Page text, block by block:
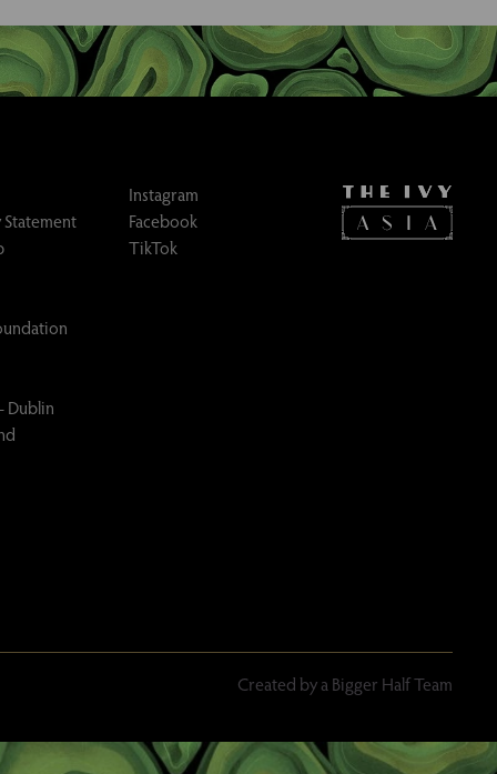
Dublin
Instagram
Facebook
TikTok
Created by a Bigger Half Team